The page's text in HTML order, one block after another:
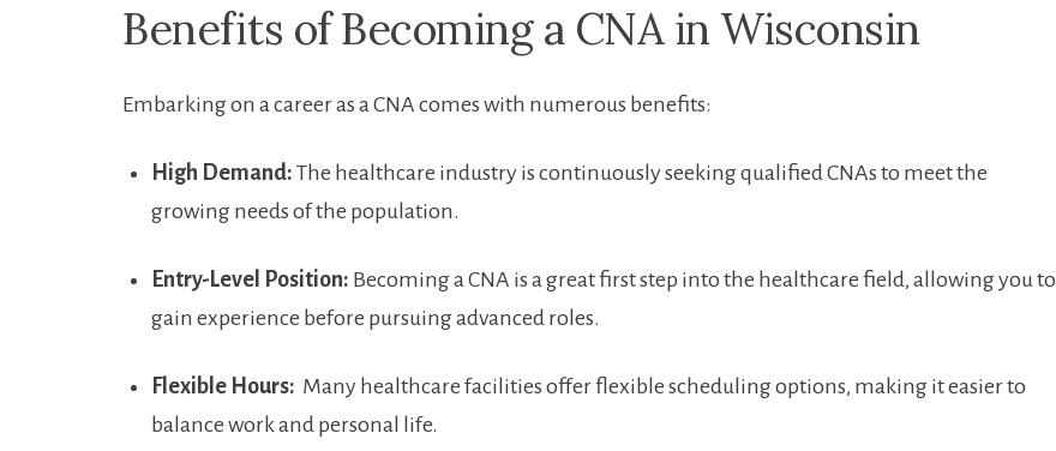
Benefits of Becoming a CNA in Wisconsin
Embarking on a career as a CNA comes⁣ with numerous benefits:
High Demand: ‍The healthcare industry ‌is continuously seeking‌ qualified CNAs to meet ‌the
growing needs of the population.
Entry-Level Position: Becoming a CNA is a great first step into the healthcare field, allowing you to
gain experience before pursuing advanced roles.
Flexible Hours: ​ Many​ healthcare facilities offer flexible scheduling​ options, making it easier ⁣to
balance work ⁣and personal life.